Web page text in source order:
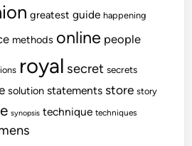
greatest guide happening
methods online people
royal secret secrets
solution statements store story
synopsis technique techniques